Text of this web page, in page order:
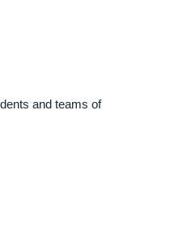
and teams of